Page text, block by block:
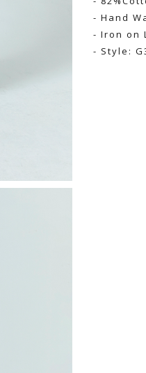
- Hand
- Iron on
- Style: